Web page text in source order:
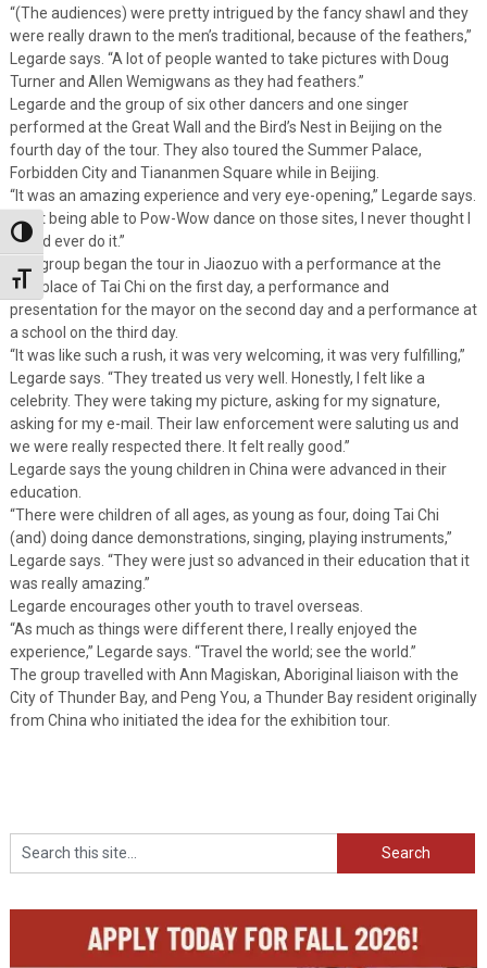
Toggle High Contrast
Toggle Font size
“(The audiences) were pretty intrigued by the fancy shawl and they
were really drawn to the men’s traditional, because of the feathers,”
Legarde says. “A lot of people wanted to take pictures with Doug
Turner and Allen Wemigwans as they had feathers.”
Legarde and the group of six other dancers and one singer
performed at the Great Wall and the Bird’s Nest in Beijing on the
fourth day of the tour. They also toured the Summer Palace,
Forbidden City and Tiananmen Square while in Beijing.
“It was an amazing experience and very eye-opening,” Legarde says.
“Just being able to Pow-Wow dance on those sites, I never thought I
would ever do it.”
The group began the tour in Jiaozuo with a performance at the
birthplace of Tai Chi on the first day, a performance and
presentation for the mayor on the second day and a performance at
a school on the third day.
“It was like such a rush, it was very welcoming, it was very fulfilling,”
Legarde says. “They treated us very well. Honestly, I felt like a
celebrity. They were taking my picture, asking for my signature,
asking for my e-mail. Their law enforcement were saluting us and
we were really respected there. It felt really good.”
Legarde says the young children in China were advanced in their
education.
“There were children of all ages, as young as four, doing Tai Chi
(and) doing dance demonstrations, singing, playing instruments,”
Legarde says. “They were just so advanced in their education that it
was really amazing.”
Legarde encourages other youth to travel overseas.
“As much as things were different there, I really enjoyed the
experience,” Legarde says. “Travel the world; see the world.”
The group travelled with Ann Magiskan, Aboriginal liaison with the
City of Thunder Bay, and Peng You, a Thunder Bay resident originally
from China who initiated the idea for the exhibition tour.
Search